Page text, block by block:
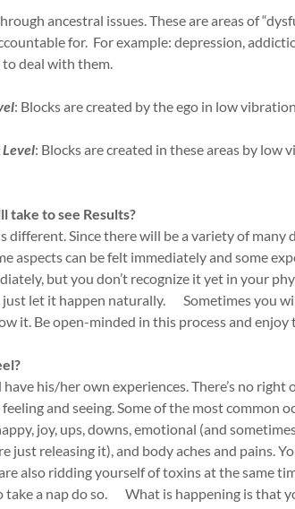
ancestral issues. These are areas of
for. For example: depression,
to deal with them.
: Blocks are created by the ego in low
Level: Blocks are created in these areas by
take to see Results?
different. Since there will be a variety of
aspects can be felt immediately and some
but you don’t recognize it yet in your
let it happen naturally. Sometimes you
it. Be open-minded in this process and enjoy
his/her own experiences. There’s no
feeling and seeing. Some of the most common
joy, ups, downs, emotional (and
just releasing it), and body aches and pains.
also ridding yourself of toxins at the same
take a nap do so. What is happening is that